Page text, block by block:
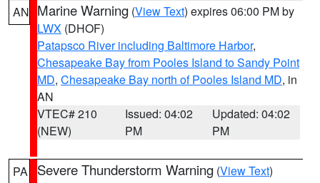
AN Marine Warning (View Text) expires 06:00 PM by
LWX (DHOF)
Patapsco River including Baltimore Harbor,
Chesapeake Bay from Pooles Island to Sandy Point
MD, Chesapeake Bay north of Pooles Island MD, in
AN
VTEC# 210
(NEW)
Issued: 04:02
PM
Updated: 04:02
PM
PA Severe Thunderstorm Warning (View Text)